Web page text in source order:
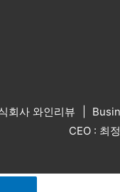
회사 와인리뷰
CEO : 최